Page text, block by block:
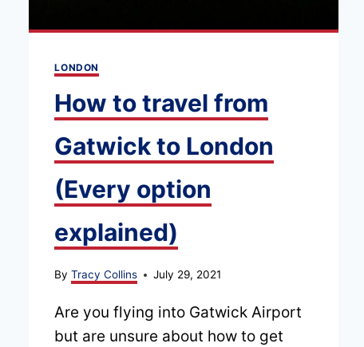
LONDON
How to travel from
Gatwick to London
(Every option
explained)
By Tracy Collins July 29, 2021
Are you flying into Gatwick Airport
but are unsure about how to get